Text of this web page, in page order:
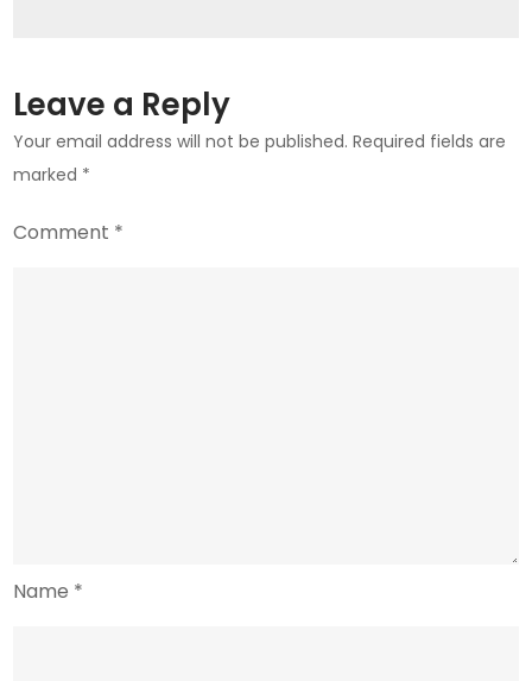
Airdrop
Leave a Reply
Your email address will not be published. Required fields are
marked *
Comment *
Name *